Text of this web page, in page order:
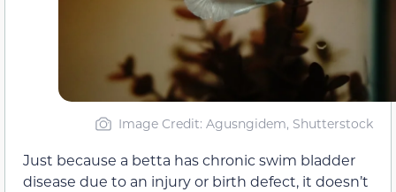
Image Credit: Agusngidem, Shutterstock
Just because a betta has chronic swim bladder
disease due to an injury or birth defect, it doesn’t